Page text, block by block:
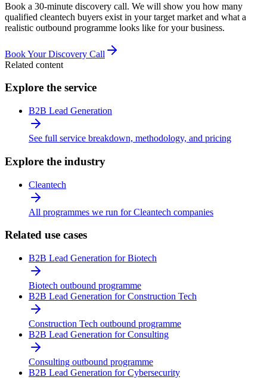
Book a 30-minute discovery call. We will show you how many
qualified cleantech buyers exist in your target market and what a
realistic outbound programme looks like for your business.
Book Your Discovery Call
Related content
Explore the service
B2B Lead Generation
See full service breakdown, methodology, and pricing
Explore the industry
Cleantech
All programmes we run for Cleantech companies
Related use cases
B2B Lead Generation for Biotech
Biotech outbound programme
B2B Lead Generation for Construction Tech
Construction Tech outbound programme
B2B Lead Generation for Consulting
Consulting outbound programme
B2B Lead Generation for Cybersecurity